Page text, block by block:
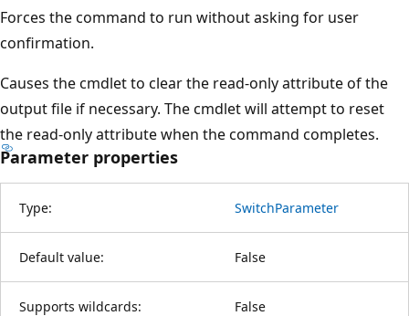
Forces the command to run without asking for user
confirmation.
Causes the cmdlet to clear the read-only attribute of the
output file if necessary. The cmdlet will attempt to reset
the read-only attribute when the command completes.
Parameter properties
Type: SwitchParameter
Default value: False
Supports wildcards: False